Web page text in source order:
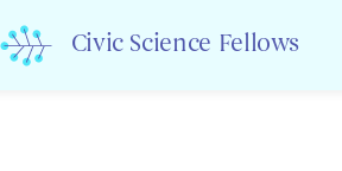
Civic Science Fellows